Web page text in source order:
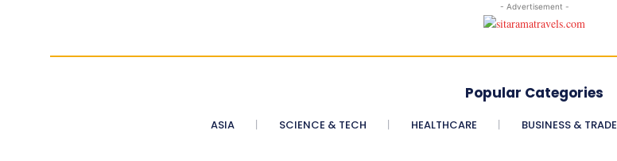
- Advertisement -
Popular Categories
ASIA SCIENCE & TECH HEALTHCARE BUSINESS & TRADE